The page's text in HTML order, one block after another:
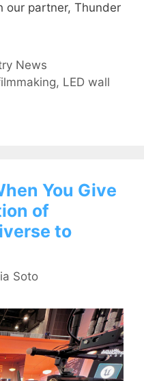
our partner, Thunder
News
, LED wall
You Give
of
to
Soto